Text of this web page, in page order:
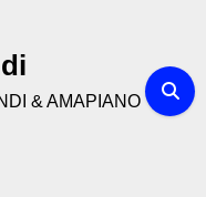
& AMAPIANO